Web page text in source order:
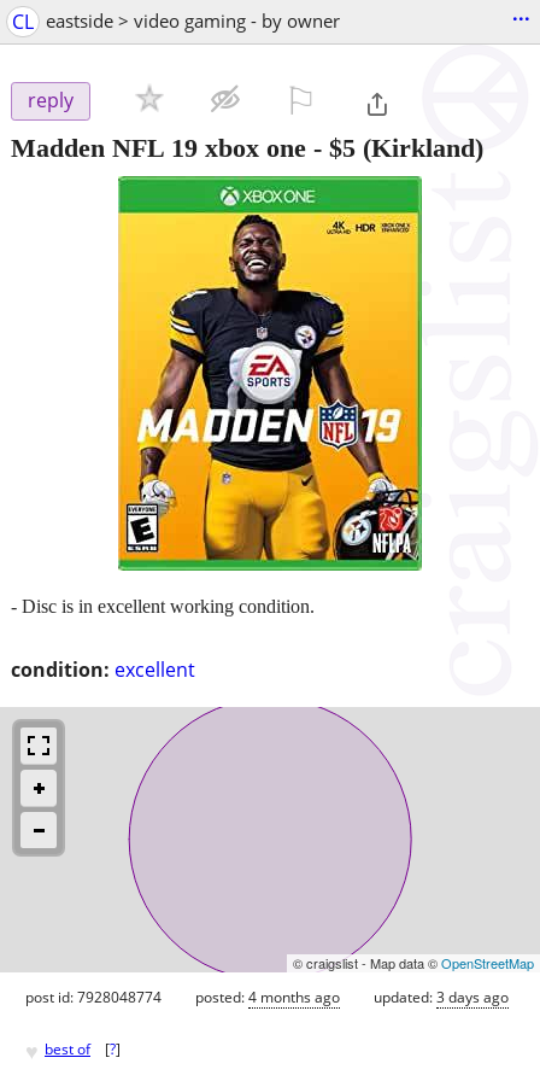
CL eastside > video gaming - by owner ...
reply
Madden NFL 19 xbox one - $5 (Kirkland)
condition: excellent
- Disc is in excellent working condition.
© craigslist - Map data ©OpenStreetMap
post id: 7928048774 posted:4 months ago updated:3 days ago
♥ best of [?]